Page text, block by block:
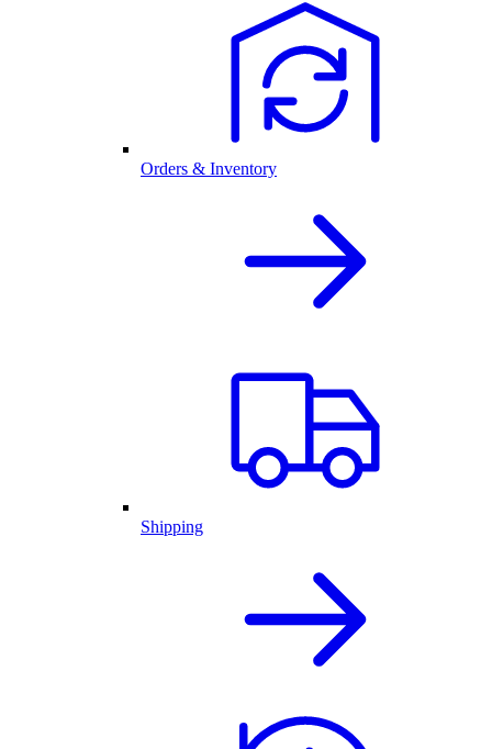
Orders & Inventory
Shipping